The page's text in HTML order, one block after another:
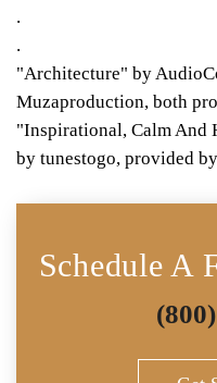
.
.
"Architecture" by
Muzaproduction, both
"Inspirational, Calm And
by tunestogo, provided
Schedule A